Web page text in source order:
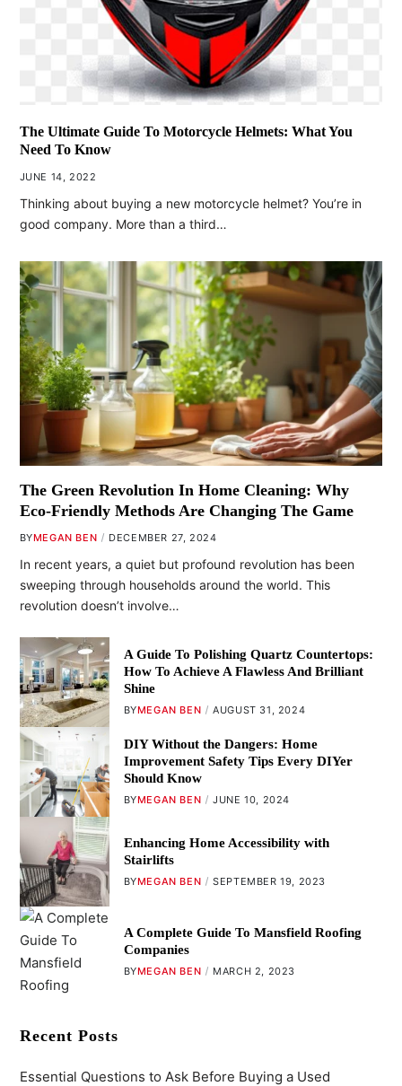
The Ultimate Guide To Motorcycle Helmets: What You
Need To Know
JUNE 14, 2022
Thinking about buying a new motorcycle helmet? You’re in
good company. More than a third…
The Green Revolution In Home Cleaning: Why
Eco-Friendly Methods Are Changing The Game
BYMEGAN BEN DECEMBER 27, 2024
In recent years, a quiet but profound revolution has been
sweeping through households around the world. This
revolution doesn’t involve…
A Guide To Polishing Quartz Countertops:
How To Achieve A Flawless And Brilliant
Shine
BYMEGAN BEN AUGUST 31, 2024
DIY Without the Dangers: Home
Improvement Safety Tips Every DIYer
Should Know
BYMEGAN BEN JUNE 10, 2024
Enhancing Home Accessibility with
Stairlifts
BYMEGAN BEN SEPTEMBER 19, 2023
A Complete Guide To Mansfield Roofing
Companies
BYMEGAN BEN MARCH 2, 2023
Recent Posts
Essential Questions to Ask Before Buying a Used